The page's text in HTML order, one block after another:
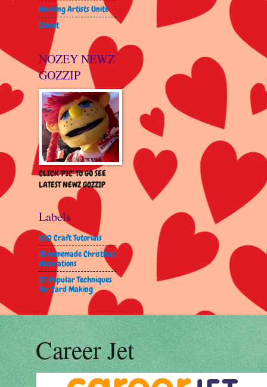
Working Artists Unite
Zibbet
NOZEY NEWZ
GOZZIP
CLICK 'PIC' TO GO SEE
LATEST NEWZ GOZZIP
Labels
100 Craft Tutorials
18 homemade Christmas
decorations
37 Popular Techniques
for Card Making
Career Jet